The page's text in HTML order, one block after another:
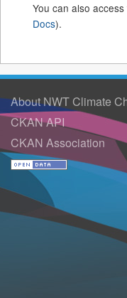
You can also
Docs).
About NWT Climate
CKAN API
CKAN Association